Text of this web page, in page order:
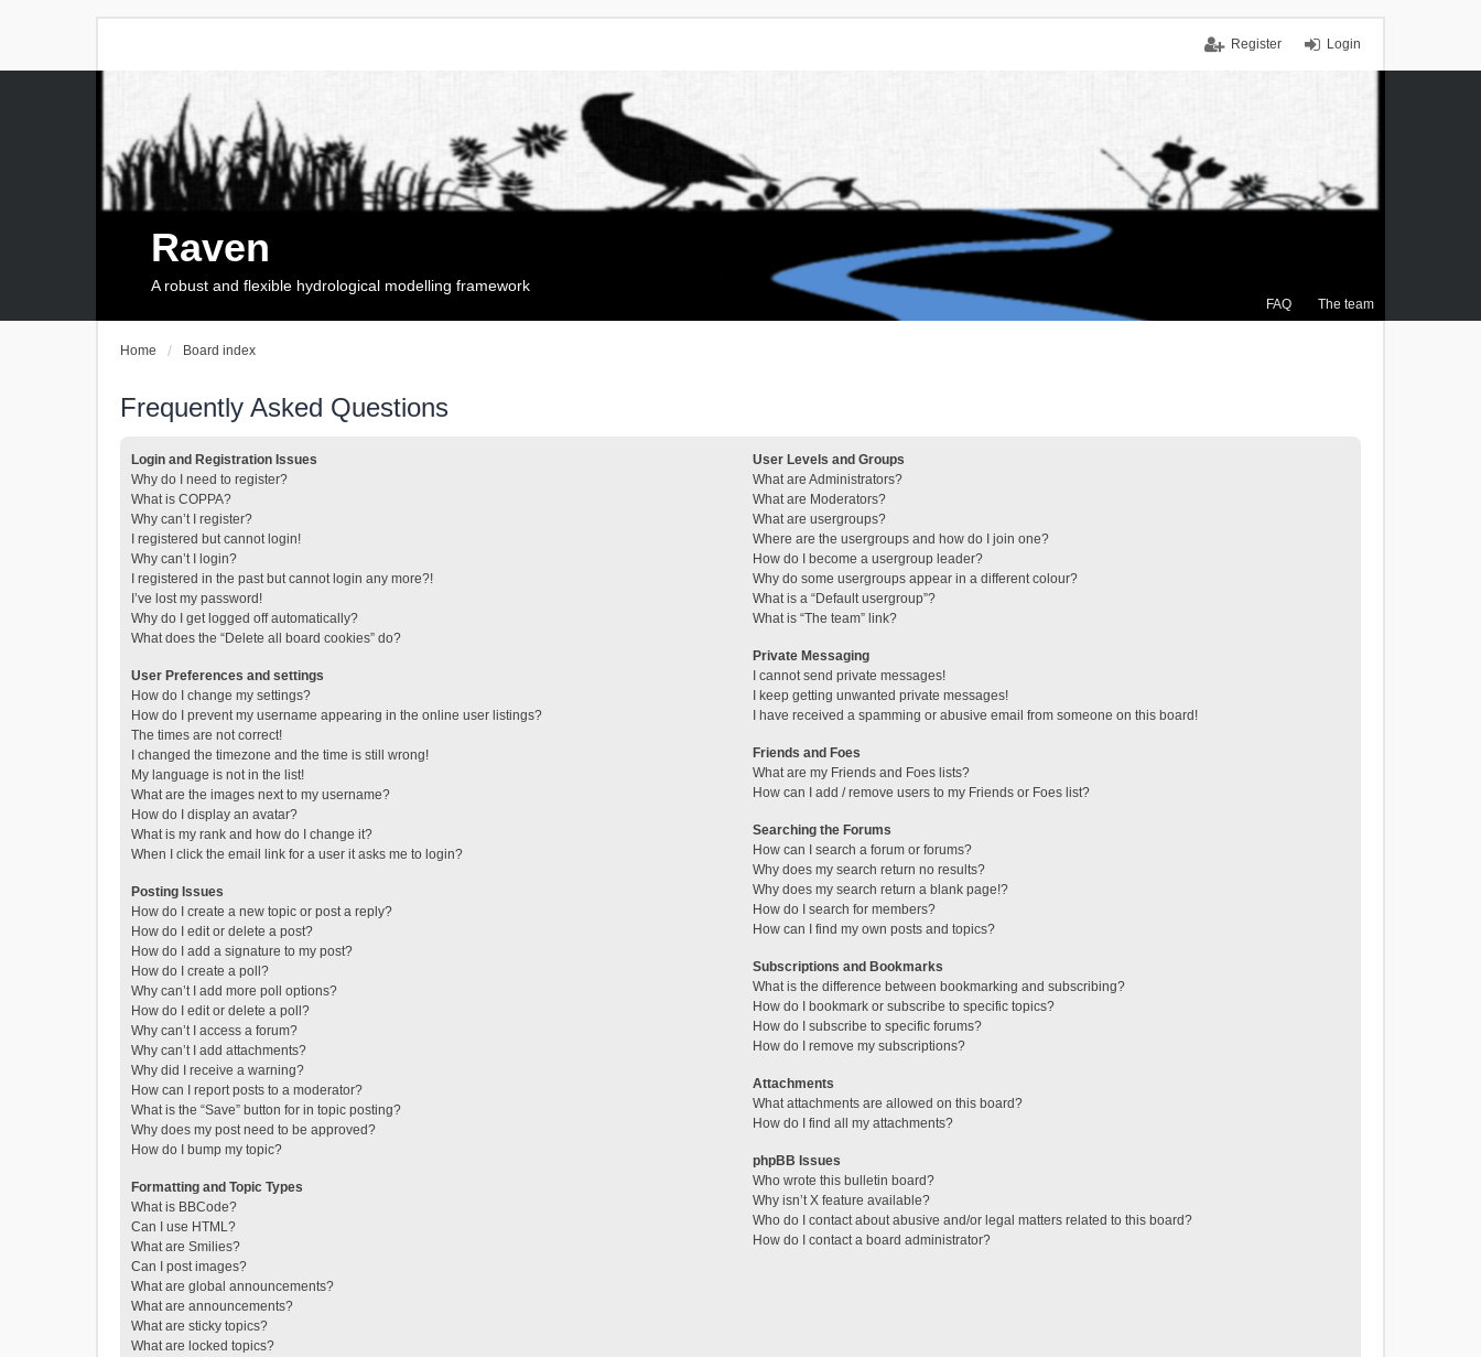
Login
Register
FAQ The team
Raven
A robust and flexible hydrological modelling framework
Home Board index
Frequently Asked Questions
Login and Registration Issues
Why do I need to register?
What is COPPA?
Why can’t I register?
I registered but cannot login!
Why can’t I login?
I registered in the past but cannot login any more?!
I’ve lost my password!
Why do I get logged off automatically?
What does the “Delete all board cookies” do?
User Preferences and settings
How do I change my settings?
How do I prevent my username appearing in the online user listings?
The times are not correct!
I changed the timezone and the time is still wrong!
My language is not in the list!
What are the images next to my username?
How do I display an avatar?
What is my rank and how do I change it?
When I click the email link for a user it asks me to login?
Posting Issues
How do I create a new topic or post a reply?
How do I edit or delete a post?
How do I add a signature to my post?
How do I create a poll?
Why can’t I add more poll options?
How do I edit or delete a poll?
Why can’t I access a forum?
Why can’t I add attachments?
Why did I receive a warning?
How can I report posts to a moderator?
What is the “Save” button for in topic posting?
Why does my post need to be approved?
How do I bump my topic?
Formatting and Topic Types
What is BBCode?
Can I use HTML?
What are Smilies?
Can I post images?
What are global announcements?
What are announcements?
What are sticky topics?
What are locked topics?
User Levels and Groups
What are Administrators?
What are Moderators?
What are usergroups?
Where are the usergroups and how do I join one?
How do I become a usergroup leader?
Why do some usergroups appear in a different colour?
What is a “Default usergroup”?
What is “The team” link?
Private Messaging
I cannot send private messages!
I keep getting unwanted private messages!
I have received a spamming or abusive email from someone on this board!
Friends and Foes
What are my Friends and Foes lists?
How can I add / remove users to my Friends or Foes list?
Searching the Forums
How can I search a forum or forums?
Why does my search return no results?
Why does my search return a blank page!?
How do I search for members?
How can I find my own posts and topics?
Subscriptions and Bookmarks
What is the difference between bookmarking and subscribing?
How do I bookmark or subscribe to specific topics?
How do I subscribe to specific forums?
How do I remove my subscriptions?
Attachments
What attachments are allowed on this board?
How do I find all my attachments?
phpBB Issues
Who wrote this bulletin board?
Why isn’t X feature available?
Who do I contact about abusive and/or legal matters related to this board?
How do I contact a board administrator?